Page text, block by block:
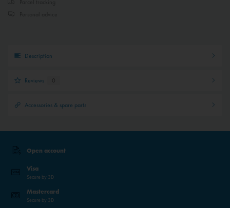
Description
Reviews 0
Accessories & spare parts
Open account
Visa
Secure by 3D
Mastercard
Secure by 3D